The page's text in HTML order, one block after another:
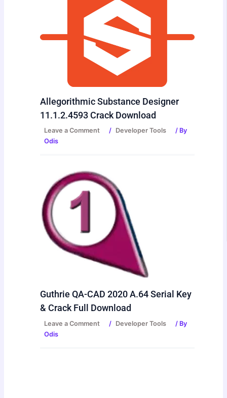
Allegorithmic Substance Designer
11.1.2.4593 Crack Download
Leave a Comment / Developer Tools
/ By
Odis
Guthrie QA-CAD 2020 A.64 Serial Key
& Crack Full Download
Leave a Comment / Developer Tools
/ By
Odis